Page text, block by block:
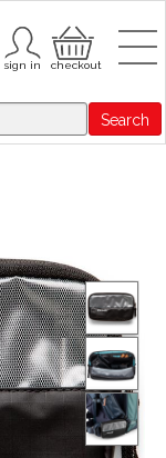
Search